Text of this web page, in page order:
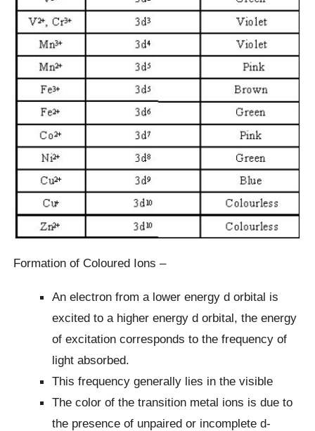
Formation of Coloured Ions –
An electron from a lower energy d orbital is
excited to a higher energy d orbital, the energy
of excitation corresponds to the frequency of
light absorbed.
This frequency generally lies in the visible
The color of the transition metal ions is due to
the presence of unpaired or incomplete d-